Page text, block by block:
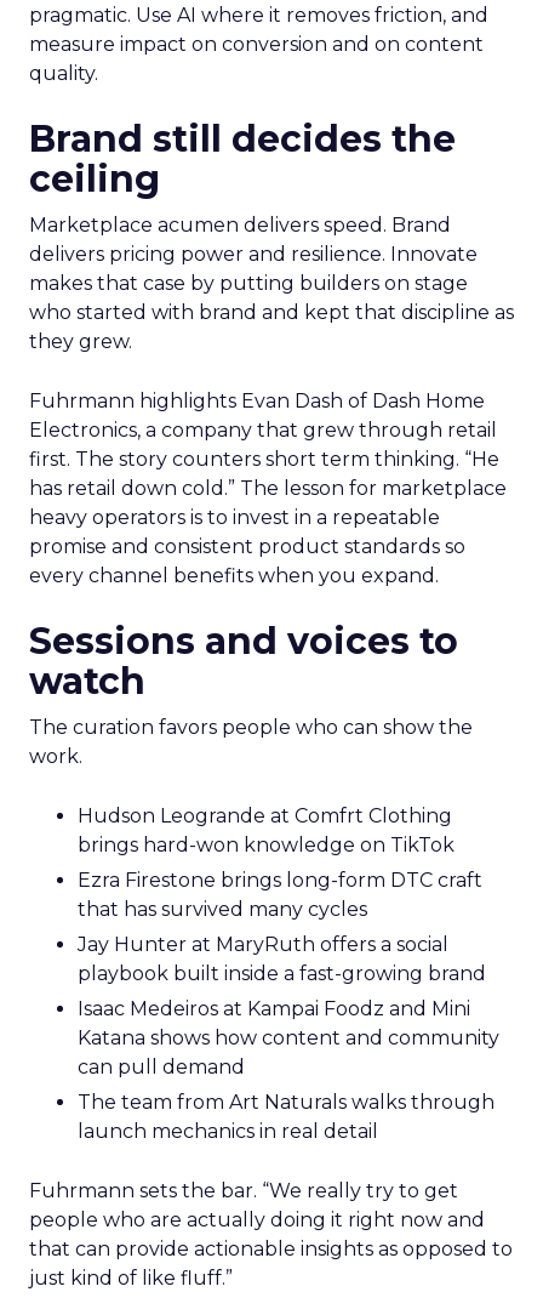
pragmatic. Use AI where it removes friction, and
measure impact on conversion and on content
quality.
Brand still decides the
ceiling
Marketplace acumen delivers speed. Brand
delivers pricing power and resilience. Innovate
makes that case by putting builders on stage
who started with brand and kept that discipline as
they grew.
Fuhrmann highlights Evan Dash of Dash Home
Electronics, a company that grew through retail
first. The story counters short term thinking. “He
has retail down cold.” The lesson for marketplace
heavy operators is to invest in a repeatable
promise and consistent product standards so
every channel benefits when you expand.
Sessions and voices to
watch
The curation favors people who can show the
work.
Hudson Leogrande at Comfrt Clothing
brings hard-won knowledge on TikTok
Ezra Firestone brings long-form DTC craft
that has survived many cycles
Jay Hunter at MaryRuth offers a social
playbook built inside a fast-growing brand
Isaac Medeiros at Kampai Foodz and Mini
Katana shows how content and community
can pull demand
The team from Art Naturals walks through
launch mechanics in real detail
Fuhrmann sets the bar. “We really try to get
people who are actually doing it right now and
that can provide actionable insights as opposed to
just kind of like fluff.”